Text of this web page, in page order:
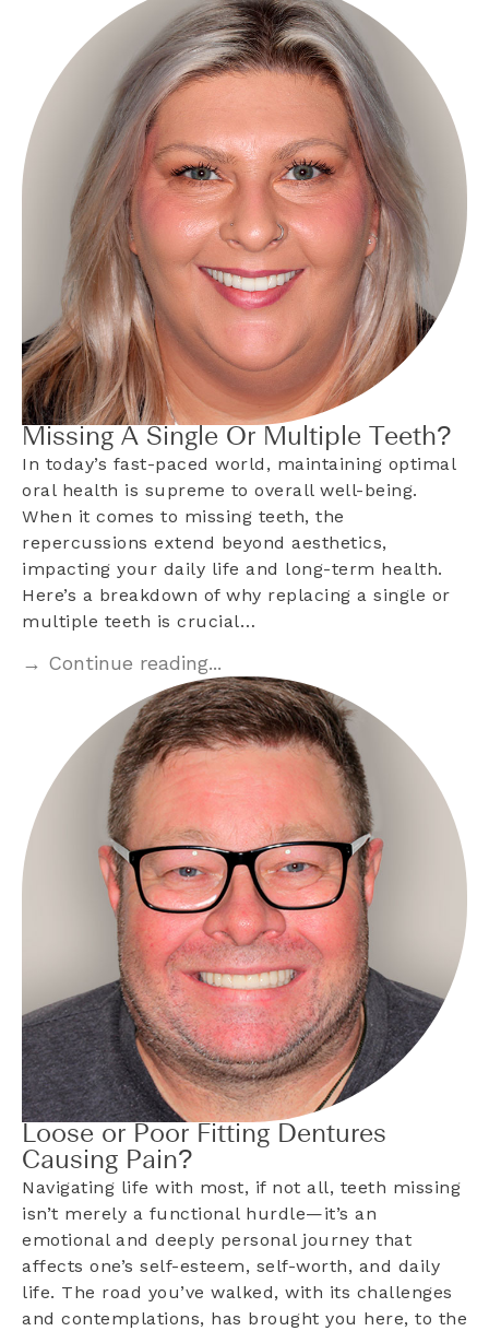
Missing A Single Or Multiple Teeth?
In today’s fast-paced world, maintaining optimal
oral health is supreme to overall well-being.
When it comes to missing teeth, the
repercussions extend beyond aesthetics,
impacting your daily life and long-term health.
Here’s a breakdown of why replacing a single or
multiple teeth is crucial…
→ Continue reading...
Loose or Poor Fitting Dentures
Causing Pain?
Navigating life with most, if not all, teeth missing
isn’t merely a functional hurdle—it’s an
emotional and deeply personal journey that
affects one’s self-esteem, self-worth, and daily
life. The road you’ve walked, with its challenges
and contemplations, has brought you here, to the